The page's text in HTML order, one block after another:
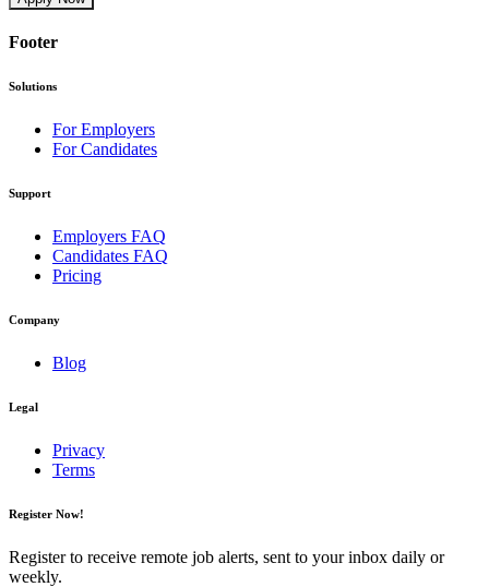
Footer
Solutions
For Employers
For Candidates
Support
Employers FAQ
Candidates FAQ
Pricing
Company
Blog
Legal
Privacy
Terms
Register Now!
Register to receive remote job alerts, sent to your inbox daily or
weekly.